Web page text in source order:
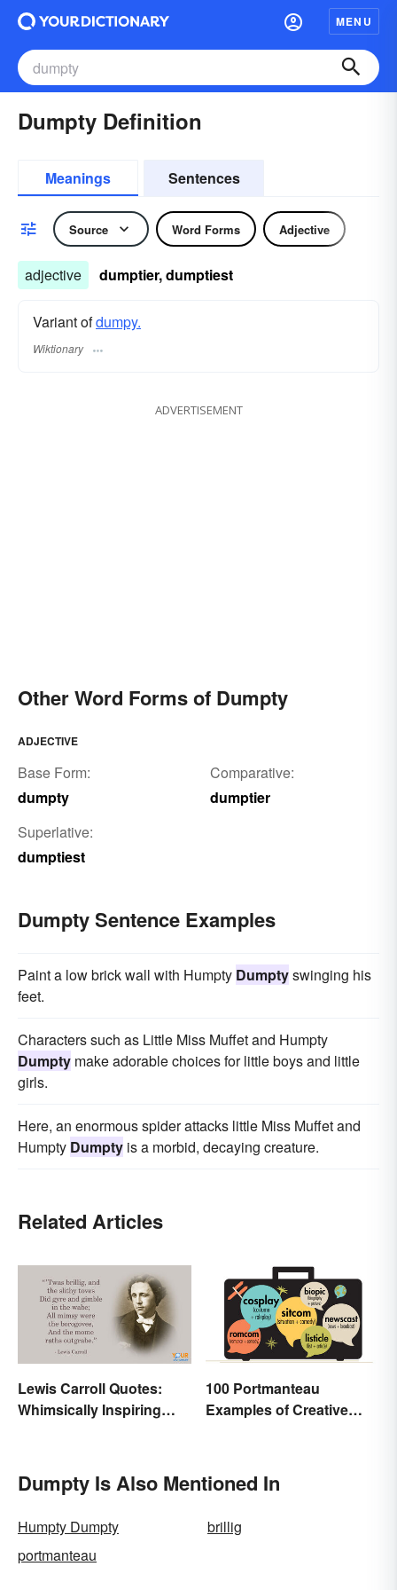
MENU
Dumpty Definition
Meanings Sentences
Source Word Forms Adjective
adjective dumptier, dumptiest
Variant ofdumpy.
Wiktionary
ADVERTISEMENT
Other Word Forms of Dumpty
ADJECTIVE
Base Form:
dumpty
Comparative:
dumptier
Superlative:
dumptiest
Dumpty Sentence Examples
Paint a low brick wall with Humpty Dumptyswinging his
feet.
Characters such as Little Miss Muffet and Humpty
Dumpty make adorable choices for little boys and little
girls.
Here, an enormous spider attacks little Miss Muffet and
Humpty Dumpty is a morbid, decaying creature.
Related Articles
Lewis Carroll Quotes:
Whimsically Inspiring
100 Portmanteau
Examples of Creative
Dumpty Is Also Mentioned In
Humpty Dumpty
brillig
portmanteau